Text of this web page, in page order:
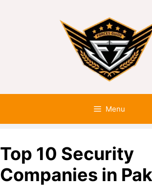
Menu
Top 10 Security
Companies in